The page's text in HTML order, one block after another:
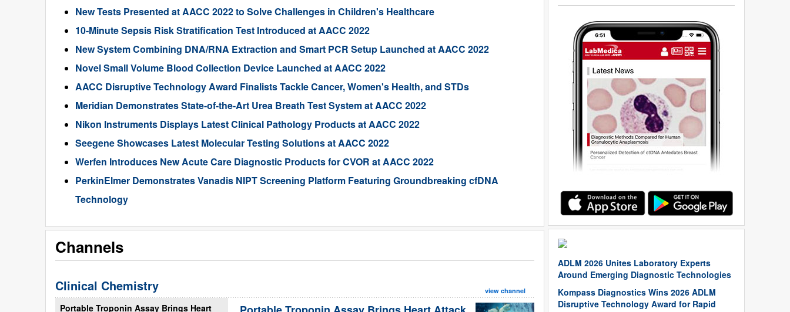
ADLM 2026 Unites Laboratory Experts
Around Emerging Diagnostic Technologies
Kompass Diagnostics Wins 2026 ADLM
Disruptive Technology Award for Rapid
New Tests Presented at AACC 2022 to Solve Challenges in Children's Healthcare
10-Minute Sepsis Risk Stratification Test Introduced at AACC 2022
New System Combining DNA/RNA Extraction and Smart PCR Setup Launched at AACC 2022
Novel Small Volume Blood Collection Device Launched at AACC 2022
AACC Disruptive Technology Award Finalists Tackle Cancer, Women's Health, and STDs
Meridian Demonstrates State-of-the-Art Urea Breath Test System at AACC 2022
Nikon Instruments Displays Latest Clinical Pathology Products at AACC 2022
Seegene Showcases Latest Molecular Testing Solutions at AACC 2022
Werfen Introduces New Acute Care Diagnostic Products for CVOR at AACC 2022
PerkinElmer Demonstrates Vanadis NIPT Screening Platform Featuring Groundbreaking cfDNA
Technology
Channels
Clinical Chemistry view channel
Portable Troponin Assay Brings Heart